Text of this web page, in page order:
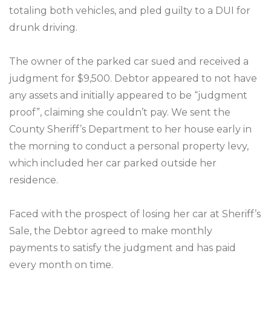
totaling both vehicles, and pled guilty to a DUI for
drunk driving.
The owner of the parked car sued and received a
judgment for $9,500. Debtor appeared to not have
any assets and initially appeared to be “judgment
proof”, claiming she couldn’t pay. We sent the
County Sheriff’s Department to her house early in
the morning to conduct a personal property levy,
which included her car parked outside her
residence.
Faced with the prospect of losing her car at Sheriff’s
Sale, the Debtor agreed to make monthly
payments to satisfy the judgment and has paid
every month on time.